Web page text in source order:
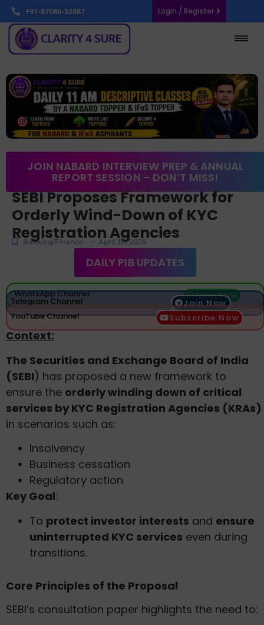
+91-87086-52887 Login / Register
JOIN NABARD INTERVIEW PREP & ANNUAL
REPORT SESSION – DON’T MISS!
SEBI Proposes Framework for
Orderly Wind-Down of KYC
Registration Agencies
Banking/Finance - April 30, 2025
DAILY PIB UPDATES
WhatsApp Channel Join Now
Telegram Channel
Join Now
YouTube Channel
Subscribe Now
Context:
The Securities and Exchange Board of India
(SEBI) has proposed a new framework to
ensure the orderly winding down of critical
services by KYC Registration Agencies (KRAs)
in scenarios such as:
Insolvency
Business cessation
Regulatory action
Key Goal:
To protect investor interests and ensure
uninterrupted KYC services even during
transitions.
Core Principles of the Proposal
SEBI’s consultation paper highlights the need to: